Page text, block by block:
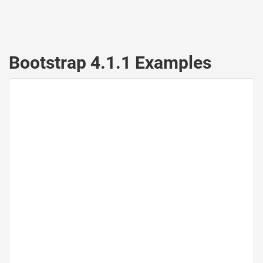
Bootstrap 4.1.1 Examples